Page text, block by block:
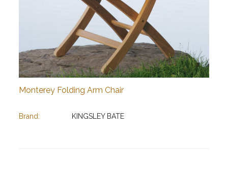
Monterey Folding Arm Chair
Brand: KINGSLEY BATE